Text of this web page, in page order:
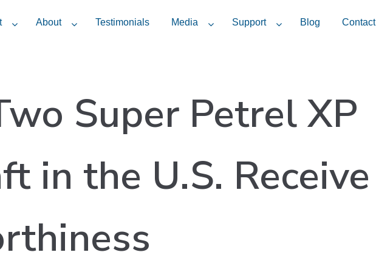
About Testimonials Media Support Blog Contact
Super Petrel XP
in the U.S. Receive